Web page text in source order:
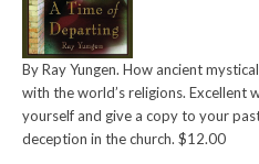
By Ray Yungen. How ancient
with the world’s religions. Excellent
yourself and give a copy to your
deception in the church. $12.00